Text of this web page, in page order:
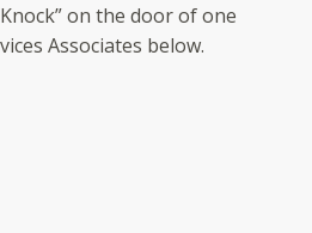
on the door of one
Associates below.